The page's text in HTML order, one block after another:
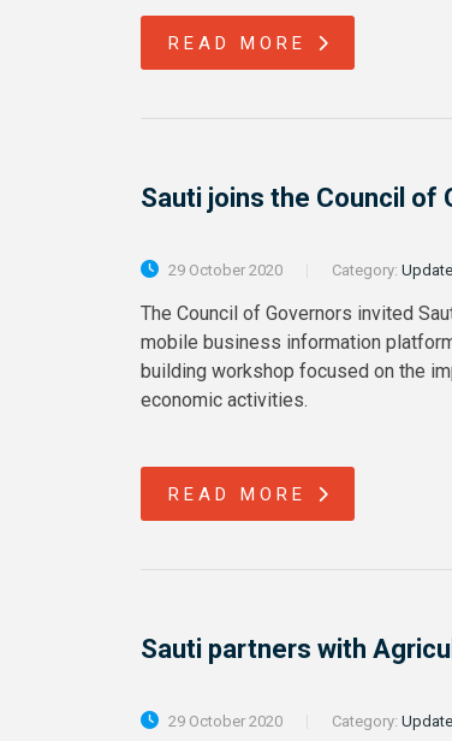
READ MORE
Sauti joins the Council of
29 October 2020 Category:
The Council of Governors invited
mobile business information
building workshop focused on the
economic activities.
READ MORE
Sauti partners with
29 October 2020 Category: